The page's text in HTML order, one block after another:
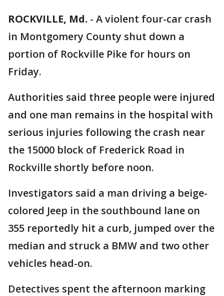
ROCKVILLE, Md. - A violent four-car crash
in Montgomery County shut down a
portion of Rockville Pike for hours on
Friday.
Authorities said three people were injured
and one man remains in the hospital with
serious injuries following the crash near
the 15000 block of Frederick Road in
Rockville shortly before noon.
Investigators said a man driving a beige-
colored Jeep in the southbound lane on
355 reportedly hit a curb, jumped over the
median and struck a BMW and two other
vehicles head-on.
Detectives spent the afternoon marking